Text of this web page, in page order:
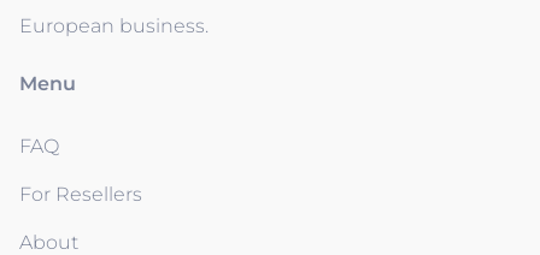
European business.
Menu
FAQ
For Resellers
About